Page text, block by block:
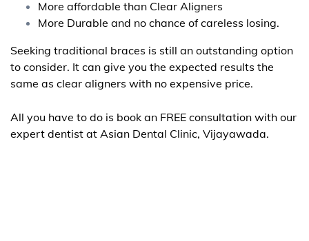
More affordable than Clear Aligners
More Durable and no chance of careless losing.
Seeking traditional braces is still an outstanding option
to consider. It can give you the expected results the
same as clear aligners with no expensive price.
All you have to do is book an FREE consultation with our
expert dentist at Asian Dental Clinic, Vijayawada.